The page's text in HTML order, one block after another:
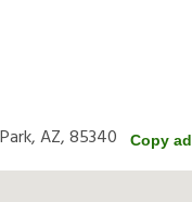
AZ, 85340 Copy